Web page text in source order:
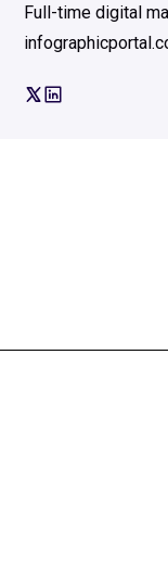
Full-time digital